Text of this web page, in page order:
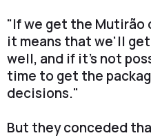
"If we get the Mutirão
it means that we'll
well, and if it's not
time to get the
decisions."
But they conceded